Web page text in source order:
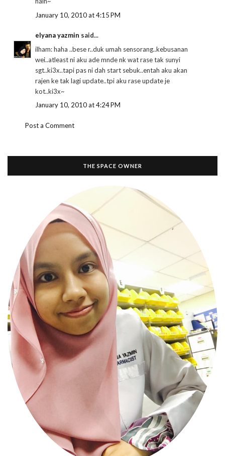
January 10, 2010 at 4:15 PM
elyana yazmin said...
ilham: haha ..bese r..duk umah sensorang..kebusanan
wei..atleast ni aku ade mnde nk wat rase tak sunyi
sgt..ki3x..tapi pas ni dah start sebuk..entah aku akan
rajen ke tak lagi update..tpi aku rase update je
kot..ki3x~
January 10, 2010 at 4:24 PM
Post a Comment
THE SPACE OWNER